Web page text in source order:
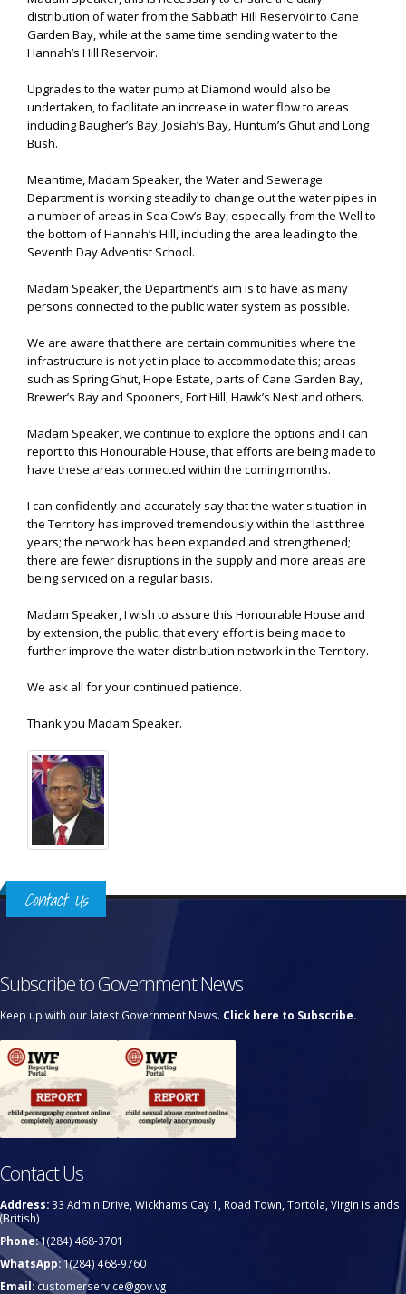
distribution of water from the Sabbath Hill Reservoir to Cane
Garden Bay, while at the same time sending water to the
Hannah’s Hill Reservoir.
Upgrades to the water pump at Diamond would also be
undertaken, to facilitate an increase in water flow to areas
including Baugher’s Bay, Josiah’s Bay, Huntum’s Ghut and Long
Bush.
Meantime, Madam Speaker, the Water and Sewerage
Department is working steadily to change out the water pipes in
a number of areas in Sea Cow’s Bay, especially from the Well to
the bottom of Hannah’s Hill, including the area leading to the
Seventh Day Adventist School.
Madam Speaker, the Department’s aim is to have as many
persons connected to the public water system as possible.
We are aware that there are certain communities where the
infrastructure is not yet in place to accommodate this; areas
such as Spring Ghut, Hope Estate, parts of Cane Garden Bay,
Brewer’s Bay and Spooners, Fort Hill, Hawk’s Nest and others.
Madam Speaker, we continue to explore the options and I can
report to this Honourable House, that efforts are being made to
have these areas connected within the coming months.
I can confidently and accurately say that the water situation in
the Territory has improved tremendously within the last three
years; the network has been expanded and strengthened;
there are fewer disruptions in the supply and more areas are
being serviced on a regular basis.
Madam Speaker, I wish to assure this Honourable House and
by extension, the public, that every effort is being made to
further improve the water distribution network in the Territory.
We ask all for your continued patience.
Thank you Madam Speaker.
Contact Us
Subscribe to Government News
Keep up with our latest Government News. Click here to Subscribe.
Contact Us
Address: 33 Admin Drive, Wickhams Cay 1, Road Town, Tortola, Virgin Islands
(British)
Phone:1(284) 468-3701
WhatsApp:1(284) 468-9760
Email:customerservice@gov.vg